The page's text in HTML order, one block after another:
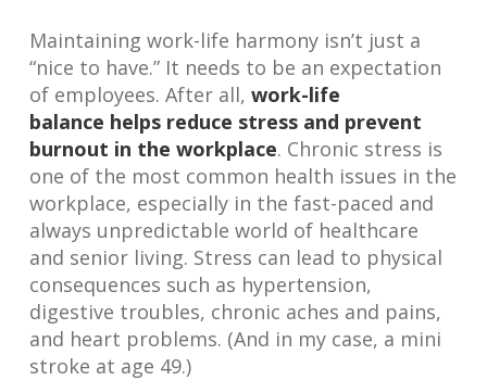
Maintaining work-life harmony isn’t just a
“nice to have.” It needs to be an expectation
of employees. After all, work-life
balance helps reduce stress and prevent
burnout in the workplace. Chronic stress is
one of the most common health issues in the
workplace, especially in the fast-paced and
always unpredictable world of healthcare
and senior living. Stress can lead to physical
consequences such as hypertension,
digestive troubles, chronic aches and pains,
and heart problems. (And in my case, a mini
stroke at age 49.)